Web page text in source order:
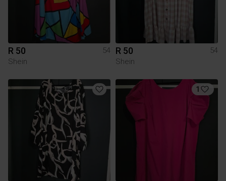
R 50
54
Shein
R 50
54
Shein
1